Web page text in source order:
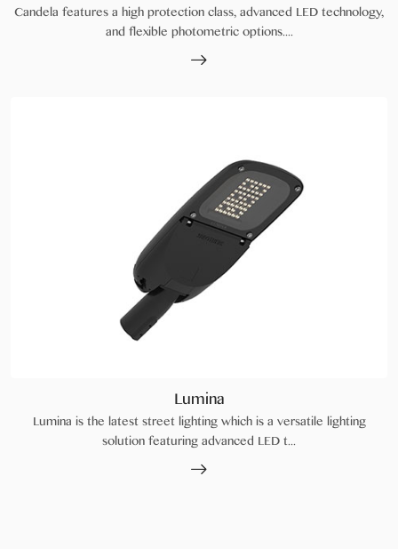
Candela features a high protection class, advanced LED technology,
and flexible photometric options....
Lumina
Lumina is the latest street lighting which is a versatile lighting
solution featuring advanced LED t...